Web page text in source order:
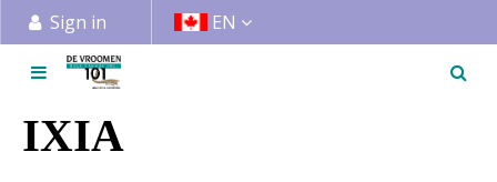
u
Sign in EN
IXIA